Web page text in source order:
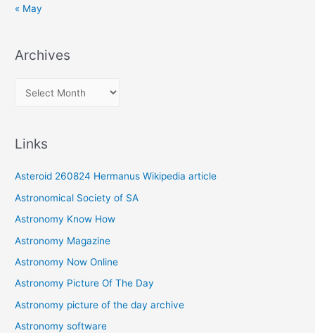
« May
Archives
v
e
s
Links
Asteroid 260824 Hermanus Wikipedia article
Astronomical Society of SA
Astronomy Know How
Astronomy Magazine
Astronomy Now Online
Astronomy Picture Of The Day
Astronomy picture of the day archive
Astronomy software